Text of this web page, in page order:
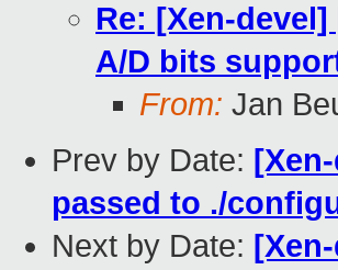
Re: [Xen-
A/D bits
From: Jan
Prev by Date:
passed to ./
Next by Date: